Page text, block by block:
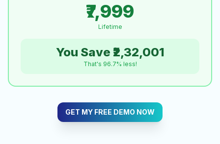
₹7,999
Lifetime
You Save ₹2,32,001
That's 96.7% less!
GET MY FREE DEMO NOW